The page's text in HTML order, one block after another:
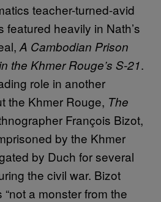
teacher-turned-avid
featured heavily in Nath’s
A Cambodian Prison
the Khmer Rouge’s S-21.
role in another
the Khmer Rouge, The
François Bizot,
by the Khmer
by Duch for several
the civil war. Bizot
a monster from the